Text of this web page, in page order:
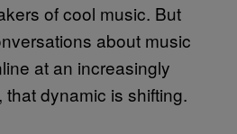
of cool music. But
about music
at an increasingly
dynamic is shifting.